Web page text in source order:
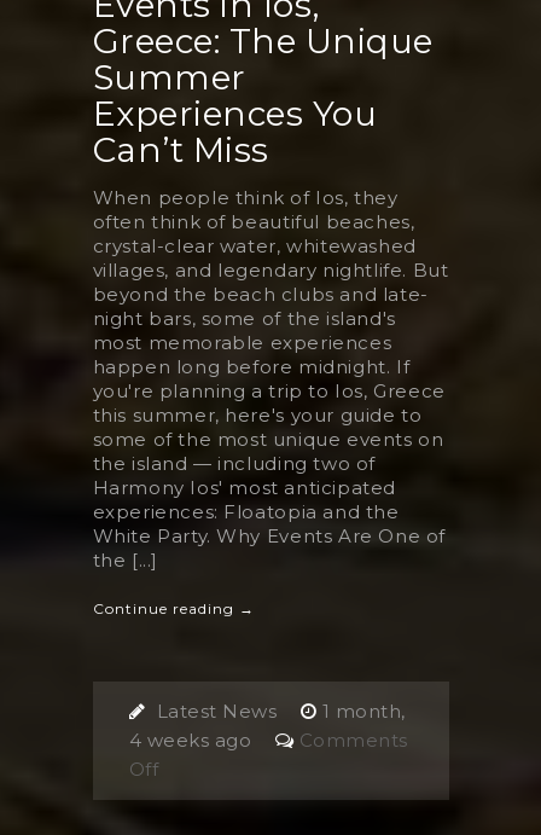
Greece: The Unique
Summer
Experiences You
Can’t Miss
When people think of Ios, they
often think of beautiful beaches,
crystal-clear water, whitewashed
villages, and legendary nightlife. But
beyond the beach clubs and late-
night bars, some of the island's
most memorable experiences
happen long before midnight. If
you're planning a trip to Ios, Greece
this summer, here's your guide to
some of the most unique events on
the island — including two of
Harmony Ios' most anticipated
experiences: Floatopia and the
White Party. Why Events Are One of
the [...]
Continue reading →
Latest News
1 month,
4 weeks ago
Comments
Offon
Events